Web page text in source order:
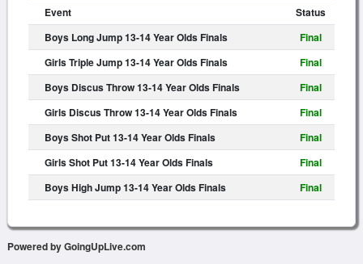
Event
Status
Boys Long Jump 13-14 Year Olds Finals
Final
Girls Triple Jump 13-14 Year Olds Finals
Final
Boys Discus Throw 13-14 Year Olds Finals
Final
Girls Discus Throw 13-14 Year Olds Finals
Final
Boys Shot Put 13-14 Year Olds Finals
Final
Girls Shot Put 13-14 Year Olds Finals
Final
Boys High Jump 13-14 Year Olds Finals
Final
Powered by GoingUpLive.com